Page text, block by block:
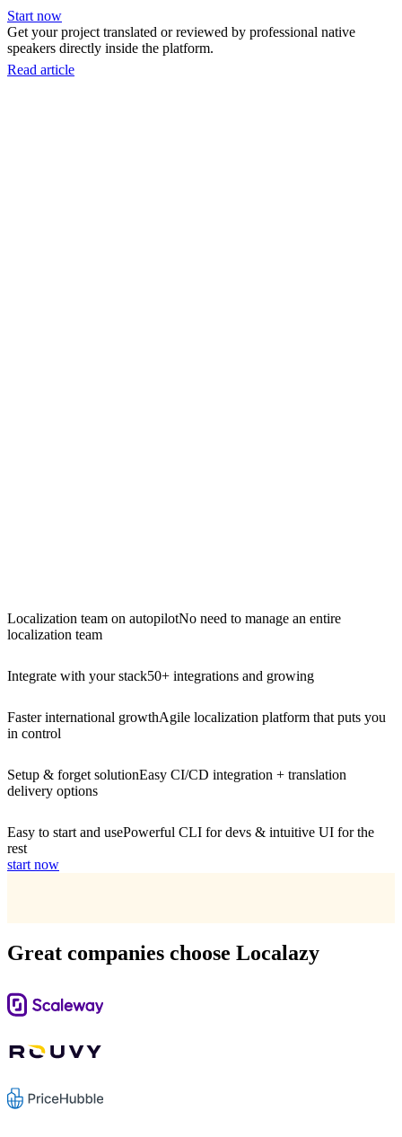
Start now
Get your project translated or reviewed by professional native
speakers directly inside the platform.
Read article
Localization team on autopilotNo need to manage an entire
localization team
Integrate with your stack50+ integrations and growing
Faster international growthAgile localization platform that puts you
in control
Setup & forget solutionEasy CI/CD integration + translation
delivery options
Easy to start and usePowerful CLI for devs & intuitive UI for the
rest
start now
Great companies choose Localazy